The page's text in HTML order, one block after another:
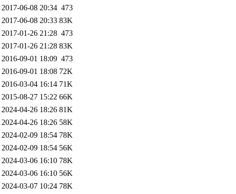
2017-06-08 20:34 473
2017-06-08 20:33 83K
2017-01-26 21:28 473
2017-01-26 21:28 83K
2016-09-01 18:09 473
2016-09-01 18:08 72K
2016-03-04 16:14 71K
2015-08-27 15:22 66K
2024-04-26 18:26 81K
2024-04-26 18:26 58K
2024-02-09 18:54 78K
2024-02-09 18:54 56K
2024-03-06 16:10 78K
2024-03-06 16:10 56K
2024-03-07 10:24 78K